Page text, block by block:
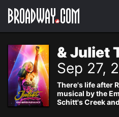
Navigation
& Juliet
Sep 27,
There's life after
musical by the
Schitt's Creek